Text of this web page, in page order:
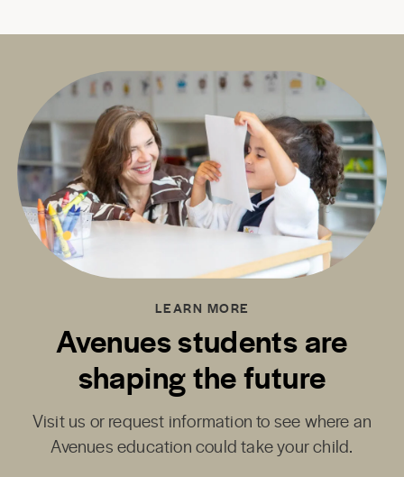
LEARN MORE
Avenues students are
shaping the future
Visit us or request information to see where an
Avenues education could take your child.